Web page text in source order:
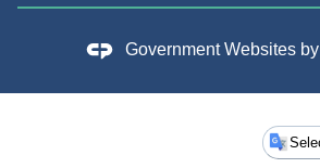
Government Websites by